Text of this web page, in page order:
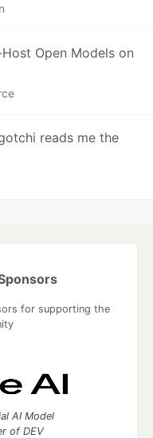
Open Models on
reads me the
for supporting the
AI Model
of DEV